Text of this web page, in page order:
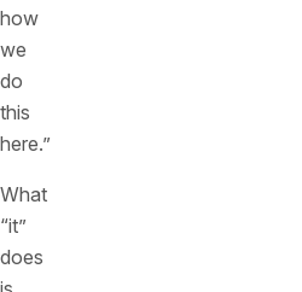
how
we
do
this
here.”
What
“it”
does